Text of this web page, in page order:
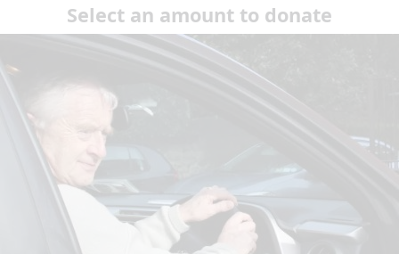
Select an amount to donate